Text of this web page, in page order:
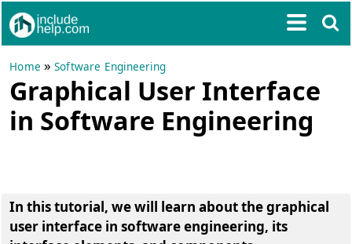
Home »Software Engineering
Graphical User Interface
in Software Engineering
In this tutorial, we will learn about the graphical
user interface in software engineering, its